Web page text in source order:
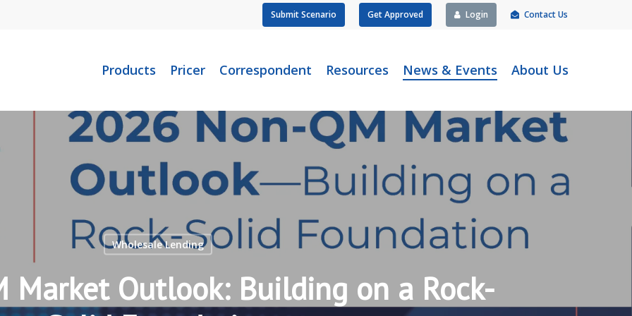
Submit Scenario Get Approved Login Contact Us
Products Pricer Correspondent Resources News & Events About Us
Wholesale Lending
Market Outlook: Building on a Rock-